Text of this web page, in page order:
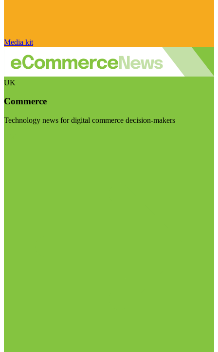
Media kit
UK
Commerce
Technology news for digital commerce decision-makers